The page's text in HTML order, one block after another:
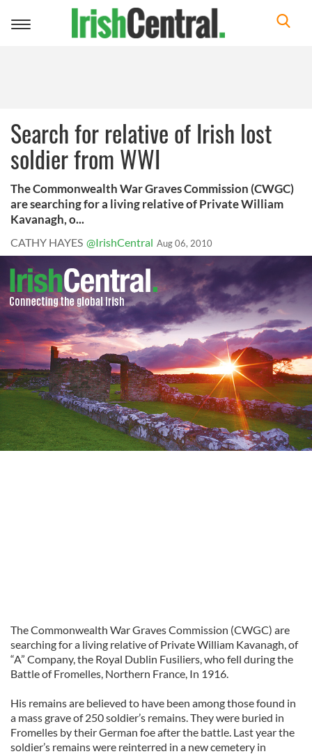
Toggle
Search for relative of Irish lost
soldier from WWI
The Commonwealth War Graves Commission (CWGC)
are searching for a living relative of Private William
Kavanagh, o...
CATHY HAYES @IrishCentral Aug 06, 2010
The Commonwealth War Graves Commission (CWGC) are
searching for a living relative of Private William Kavanagh, of
“A” Company, the Royal Dublin Fusiliers, who fell during the
Battle of Fromelles, Northern France, In 1916.
His remains are believed to have been among those found in
a mass grave of 250 soldier’s remains. They were buried in
Fromelles by their German foe after the battle. Last year the
soldier’s remains were reinterred in a new cemetery in